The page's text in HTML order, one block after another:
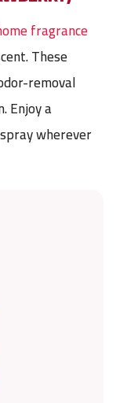
fragrance
These
removal
Enjoy a
wherever